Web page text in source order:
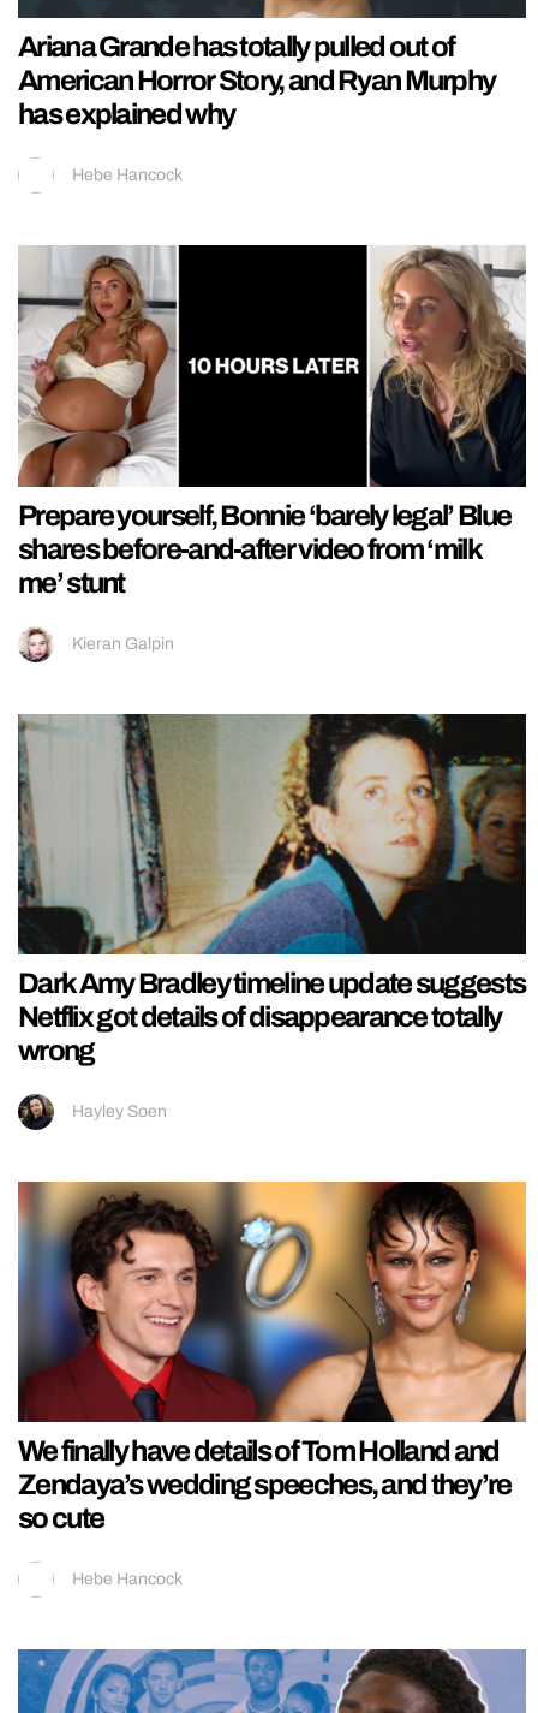
Ariana Grande has totally pulled out of
American Horror Story, and Ryan Murphy
has explained why
Hebe Hancock
Prepare yourself, Bonnie ‘barely legal’ Blue
shares before-and-after video from ‘milk
me’ stunt
Kieran Galpin
Dark Amy Bradley timeline update suggests
Netflix got details of disappearance totally
wrong
Hayley Soen
We finally have details of Tom Holland and
Zendaya’s wedding speeches, and they’re
so cute
Hebe Hancock